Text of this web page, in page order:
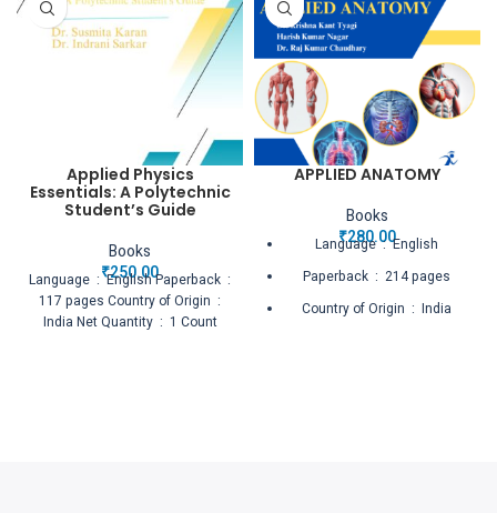
Applied Physics
Essentials: A Polytechnic
Student’s Guide
Books
₹250.00
Language ‏ : ‎ English Paperback ‏ :
‎ 117 pages Country of Origin ‏ : ‎
India Net Quantity ‏ : ‎ 1 Count
APPLIED ANATOMY
Books
₹280.00Language ‏ : ‎ English
Paperback ‏ : ‎ 214 pages
Country of Origin ‏ : ‎ India